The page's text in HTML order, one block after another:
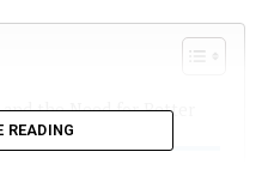
the Need for Better
READING